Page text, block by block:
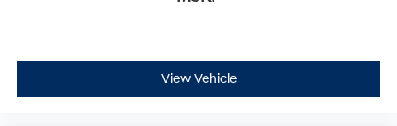
View Vehicle